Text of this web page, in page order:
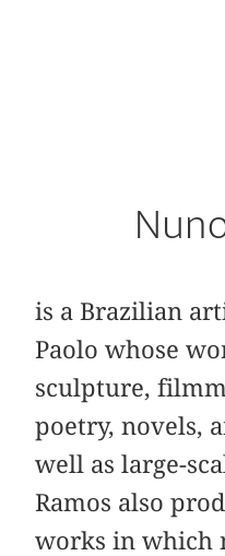
is a Brazilian
Paolo whose
sculpture,
poetry, novels,
well as large-
Ramos also
works in which